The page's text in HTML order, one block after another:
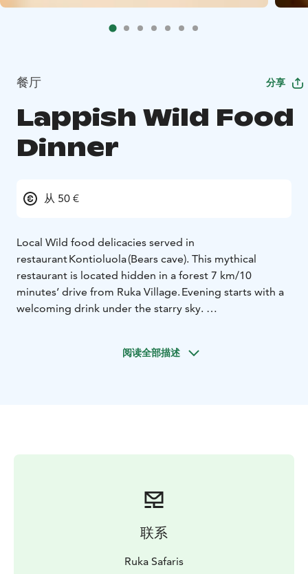
餐厅 分享
Lappish Wild Food
Dinner
从 50 €
Local Wild food delicacies served in
restaurant Kontioluola (Bears cave). This mythical
restaurant is located hidden in a forest 7 km/10
minutes’ drive from Ruka Village. Evening starts with a
welcoming drink under the starry sky.
reindeer with very typical Lappish style are enjoyed in
阅读全部描述
联系
Ruka Safaris